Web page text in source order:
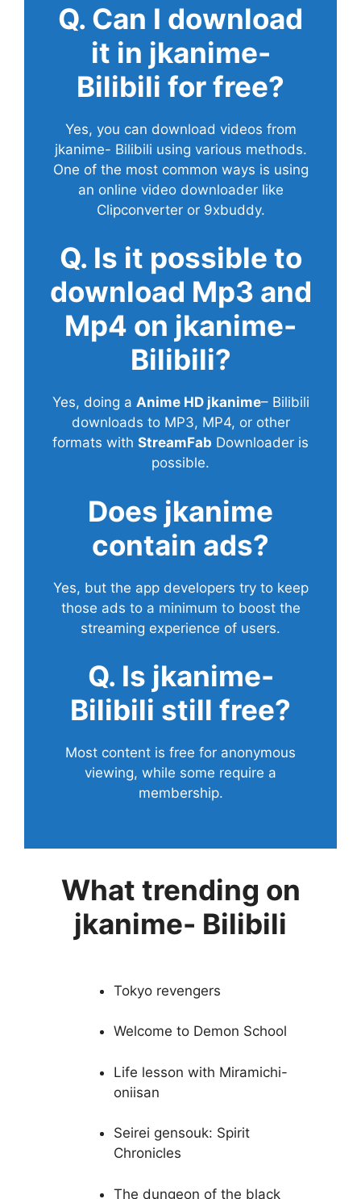
Q. Can I download
it in jkanime-
Bilibili for free?
Yes, you can download videos from
jkanime- Bilibili using various methods.
One of the most common ways is using
an online video downloader like
Clipconverter or 9xbuddy.
Q. Is it possible to
download Mp3 and
Mp4 on jkanime-
Bilibili?
Yes, doing a Anime HD jkanime– Bilibili
downloads to MP3, MP4, or other
formats with StreamFab Downloader is
possible.
Does jkanime
contain ads?
Yes, but the app developers try to keep
those ads to a minimum to boost the
streaming experience of users.
Q. Is jkanime-
Bilibili still free?
Most content is free for anonymous
viewing, while some require a
membership.
What trending on
jkanime- Bilibili
Tokyo revengers
Welcome to Demon School
Life lesson with Miramichi-
oniisan
Seirei gensouk: Spirit
Chronicles
The dungeon of the black